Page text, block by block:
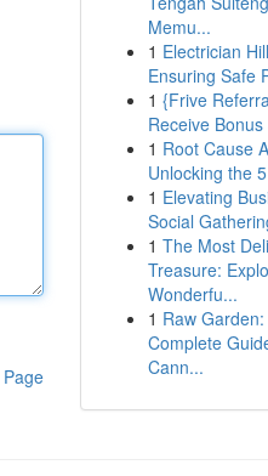
Memu...
1 Electrician
Ensuring Safe
1 {Frive
Receive
1 Root Cause
Unlocking the
1 Elevating
Social
1 The Most
Treasure:
Wonderfu...
1 Raw Garden:
Complete
Cann...